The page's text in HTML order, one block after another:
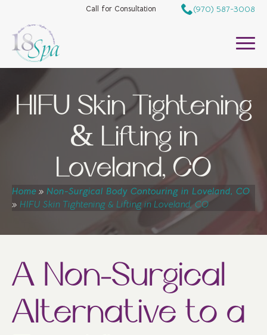
Call for Consultation (970) 587-3008
HIFU Skin Tightening
& Lifting in
Loveland, CO
Home » Non-Surgical Body Contouring in Loveland, CO
» HIFU Skin Tightening & Lifting in Loveland, CO
A Non-Surgical
Alternative to a